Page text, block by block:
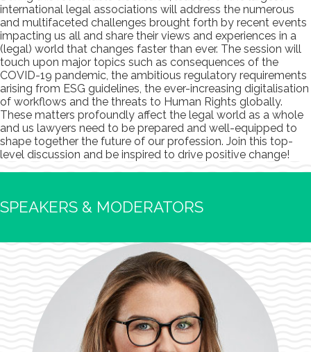
international legal associations will address the numerous
and multifaceted challenges brought forth by recent events
impacting us all and share their views and experiences in a
(legal) world that changes faster than ever. The session will
touch upon major topics such as consequences of the
COVID-19 pandemic, the ambitious regulatory requirements
arising from ESG guidelines, the ever-increasing digitalisation
of workflows and the threats to Human Rights globally.
These matters profoundly affect the legal world as a whole
and us lawyers need to be prepared and well-equipped to
shape together the future of our profession. Join this top-
level discussion and be inspired to drive positive change!
SPEAKERS & MODERATORS